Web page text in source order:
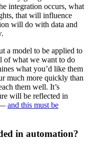
integration occurs, what
that will influence
will do with data and
a model to be applied to
of what we want to do
what you’d like them
much more quickly than
them well. It’s
will be reflected in
— and this must be
in automation?